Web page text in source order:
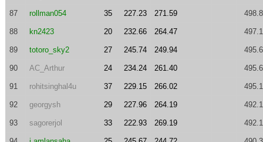
87 rollman054 35 227.23 271.59
88 kn2423 20 232.66 264.47
89 totoro_sky2 27 245.74 249.94
90 AC_Arthur 24 234.24 261.40
91 rohitsinghal4u 37 229.15 266.02
92 georgysh 29 227.96 264.19
93 sagorerjol 33 222.93 269.19